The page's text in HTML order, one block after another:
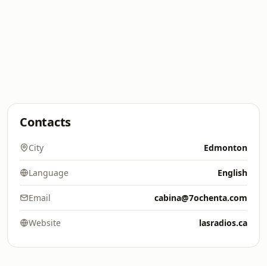
Contacts
City Edmonton
Language English
Email cabina@7ochenta.com
Website lasradios.ca